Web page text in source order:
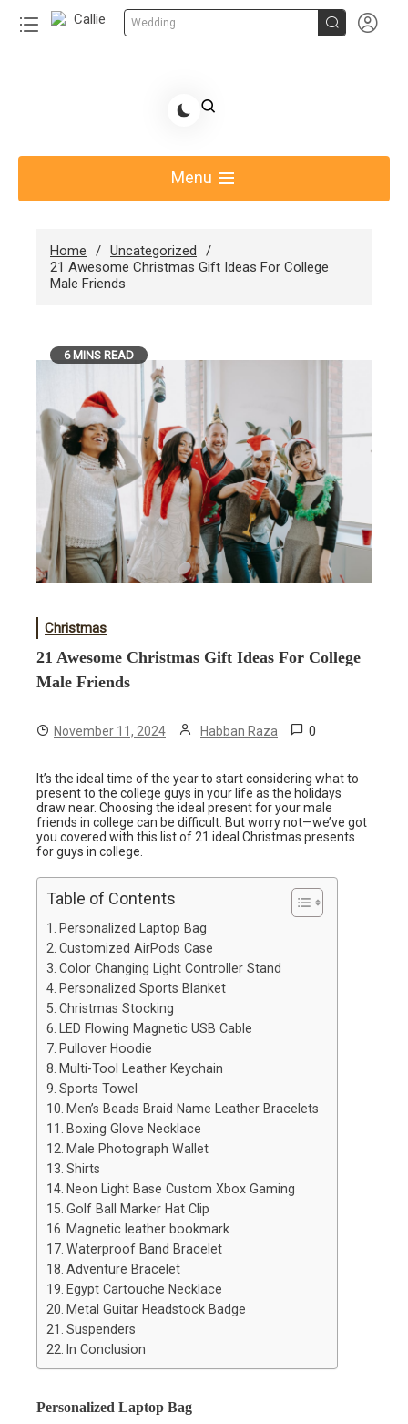
Wedding  
Share Gift Ideas to Help Your Gift Giving-Callie
Menu
Home
Uncategorized
21 Awesome Christmas Gift Ideas For College
Male Friends
6 MINS READ
Christmas
21 Awesome Christmas Gift Ideas For College
Male Friends
November 11, 2024 Habban Raza 0
It’s the ideal time of the year to start considering what to
present to the college guys in your life as the holidays
draw near. Choosing the ideal present for your male
friends in college can be difficult. But worry not—we’ve got
you covered with this list of 21 ideal Christmas presents
for guys in college.
Table of Contents
Personalized Laptop Bag
Customized AirPods Case
Color Changing Light Controller Stand
Personalized Sports Blanket
Christmas Stocking
LED Flowing Magnetic USB Cable
Pullover Hoodie
Multi-Tool Leather Keychain
Sports Towel
Men’s Beads Braid Name Leather Bracelets
Boxing Glove Necklace
Male Photograph Wallet
Shirts
Neon Light Base Custom Xbox Gaming
Golf Ball Marker Hat Clip
Magnetic leather bookmark
Waterproof Band Bracelet
Adventure Bracelet
Egypt Cartouche Necklace
Metal Guitar Headstock Badge
Suspenders
In Conclusion
Personalized Laptop Bag